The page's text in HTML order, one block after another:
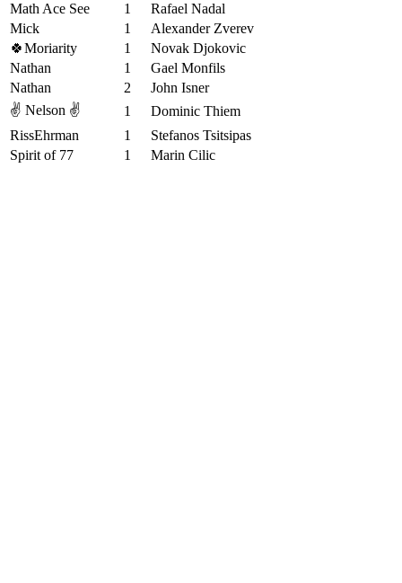
Math Ace See
1
Rafael Nadal
Mick
1
Alexander Zverev
🍀Moriarity
1
Novak Djokovic
Nathan
1
Gael Monfils
Nathan
2
John Isner
✌️ Nelson ✌️
1
Dominic Thiem
RissEhrman
1
Stefanos Tsitsipas
Spirit of 77
1 Marin Cilic